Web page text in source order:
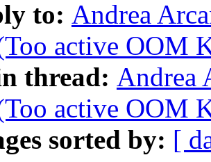
to: Andrea
active OOM
thread: Andrea
active OOM
sorted by: [